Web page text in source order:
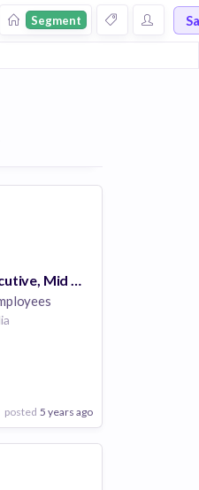
Segment
Account Executive, Mid Market
posted 5 years ago